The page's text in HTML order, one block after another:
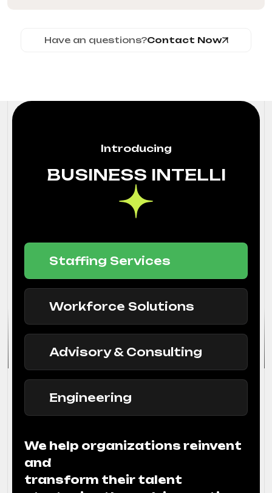
Have an questions?Contact Now
Introducing
BUSINESS INTELLI
Staffing Services
Workforce Solutions
Advisory & Consulting
Engineering
We help organizations reinvent
and
transform their talent